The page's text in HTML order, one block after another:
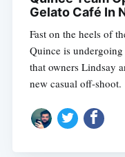
Gelato Café In
Fast on the heels of
Quince is
that owners Lindsay
new casual off-shoot.